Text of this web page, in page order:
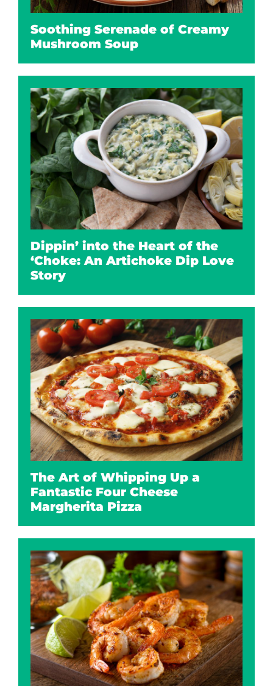
Soothing Serenade of Creamy
Mushroom Soup
Dippin’ into the Heart of the
‘Choke: An Artichoke Dip Love
Story
The Art of Whipping Up a
Fantastic Four Cheese
Margherita Pizza